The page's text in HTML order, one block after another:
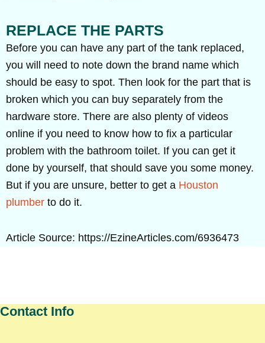
REPLACE THE PARTS
Before you can have any part of the tank replaced,
you will need to note down the brand name which
should be easy to spot. Then look for the part that is
broken which you can buy separately from the
hardware store. There are also plenty of videos
online if you need to know how to fix a particular
problem with the bathroom toilet. If you can get it
done by yourself, that should save you some money.
But if you are unsure, better to get a Houston
plumber to do it.
Article Source: https://EzineArticles.com/6936473
Contact Info